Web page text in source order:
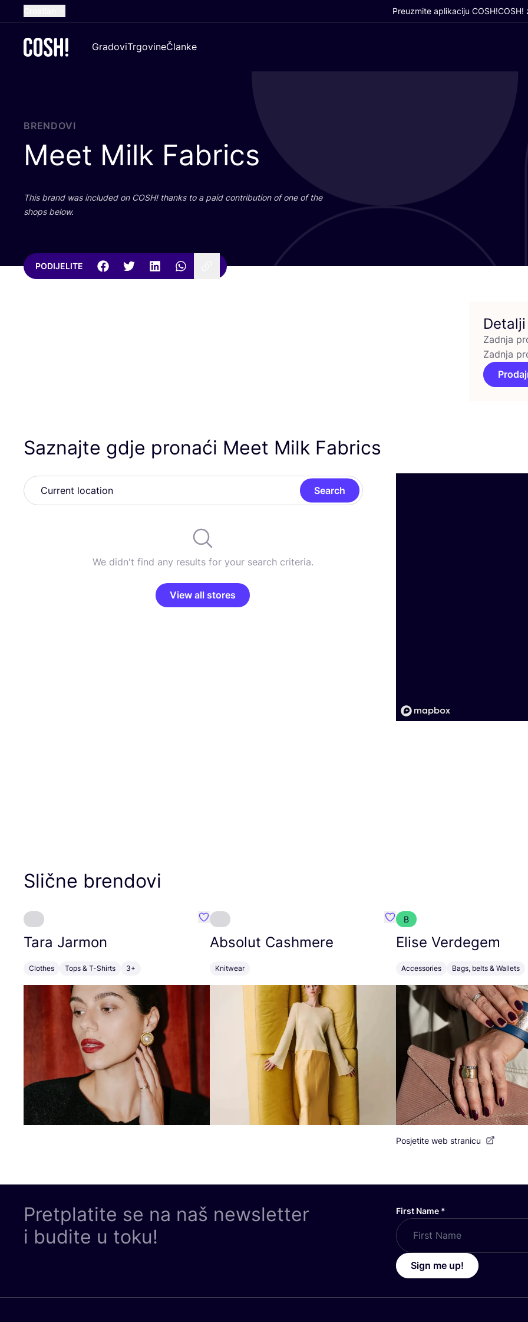
Dutch
German
Preuzmite aplikaciju COSH!COSH!
GradoviTrgovineČlanke
BRENDOVI
Meet Milk Fabrics
This brand was inclu­ded on COSH! than­ks to a paid con­tri­bu­ti­on of one of the
shops below.
PODIJELITE
Detalji
Zadnja
Zadnja
Saznajte gdje pronaći Meet Milk Fabrics
Search
We didn't find any results for your search criteria.
View all stores
Slične brendovi
Tara Jarmon
Clothes Tops & T-Shirts 3+
Favorit Tara Jarmon
Absolut Cashmere
Knitwear
Favorit Absolut Cashmere
B
Elise Verdegem
Accessories Bags, belts & Wallets
Posjetite web stranicu
Pretplatite se na naš newsletter
i budite u toku!
First Name *
Sign me up!